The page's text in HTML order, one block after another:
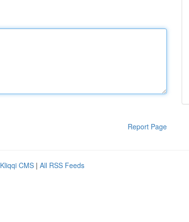
Report Page
Kliqqi CMS | All RSS Feeds